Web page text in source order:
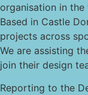
organisation in
Based in Castle
projects across
We are assisting
join their design
Reporting to the